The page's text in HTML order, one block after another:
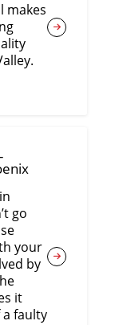
makes
go
your
by
it
faulty